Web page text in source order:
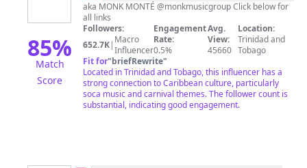
85%
Match
Score
aka MONK MONTÉ @monkmusicgroup Click below for
all links
Followers:
652.7K| Macro
Influencer
Engagement
Rate:
0.5%
Avg.
View:
45660
Location:
Trinidad and
Tobago
Fit for"briefRewrite"
Located in Trinidad and Tobago, this influencer has a
strong connection to Caribbean culture, particularly
soca music and carnival themes. The follower count is
substantial, indicating good engagement.